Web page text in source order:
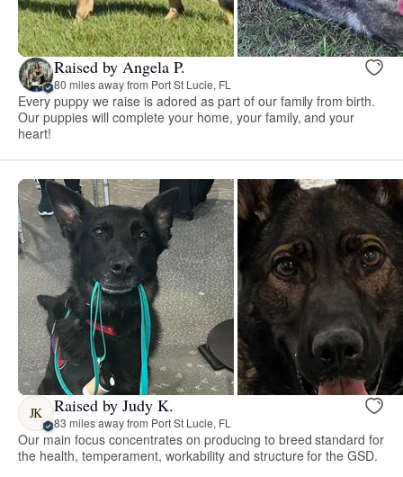
Raised by Angela P.
80 miles away from Port St Lucie, FL
Every puppy we raise is adored as part of our family from birth.
Our puppies will complete your home, your family, and your
heart!
JK Raised by Judy K.
83 miles away from Port St Lucie, FL
Our main focus concentrates on producing to breed standard for
the health, temperament, workability and structure for the GSD.